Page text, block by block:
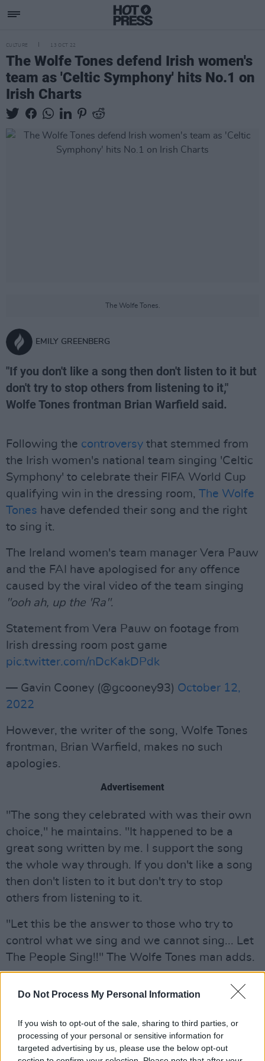
Do Not Process My Personal Information
If you wish to opt-out of the sale, sharing to third parties, or
processing of your personal or sensitive information for
targeted advertising by us, please use the below opt-out
CULTURE 13 OCT 22
The Wolfe Tones defend Irish women's
team as 'Celtic Symphony' hits No.1 on
Irish Charts
The Wolfe Tones.
EMILY GREENBERG
"If you don't like a song then don't listen to it but
don't try to stop others from listening to it,"
Wolfe Tones frontman Brian Warfield said.
Following the controversy that stemmed from
the Irish women's national team singing 'Celtic
Symphony' to celebrate their FIFA World Cup
qualifying win in the dressing room, The Wolfe
Tones have defended their song and the right
to sing it.
The Ireland women's team manager Vera Pauw
and the FAI have apologised for any offence
caused by the viral video of the team singing
"ooh ah, up the 'Ra".
Statement from Vera Pauw on footage from
Irish dressing room post game
pic.twitter.com/nDcKakDPdk
— Gavin Cooney (@gcooney93) October 12,
2022
However, the writer of the song, Wolfe Tones
frontman, Brian Warfield, makes no such
apologies.
Advertisement
"The song they celebrated with was their own
choice," he maintains. "It happened to be a
great song written by me. I support the song
the whole way through. If you don't like a song
then don't listen to it but don't try to stop
others from listening to it.
"Let this be the answer to those who try to
control what we sing and we cannot sing... Let
The People Sing!!" The Wolfe Tones man adds.
control what we sing and we we cannot sing …
pic.twitter.com/I1zh5pTA8M